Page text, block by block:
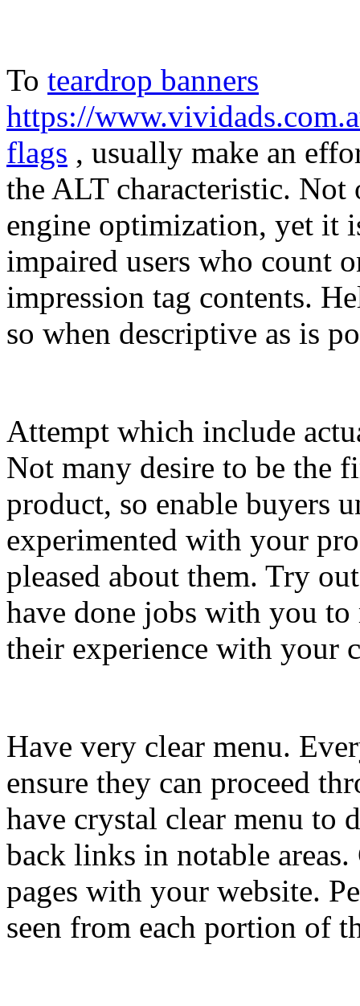
To teardrop banners
https://
flags , usually make an
the ALT characteristic.
engine optimization, yet it
impaired users who count
impression tag contents.
so when descriptive as is
Attempt which include
Not many desire to be the
product, so enable buyers
experimented with your
pleased about them. Try
have done jobs with you to
their experience with your
Have very clear menu.
ensure they can proceed
have crystal clear menu to
back links in notable
pages with your website.
seen from each portion of